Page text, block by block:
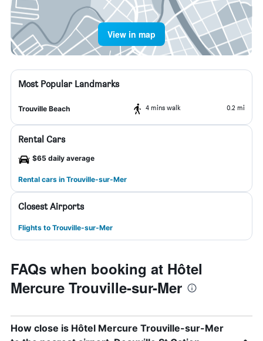
View in map
Most Popular Landmarks
Trouville Beach 4 mins walk 0.2 mi
Rental Cars
$65 daily average
Rental cars in Trouville-sur-Mer
Closest Airports
Flights to Trouville-sur-Mer
FAQs when booking at Hôtel
Mercure Trouville-sur-Mer
How close is Hôtel Mercure Trouville-sur-Mer